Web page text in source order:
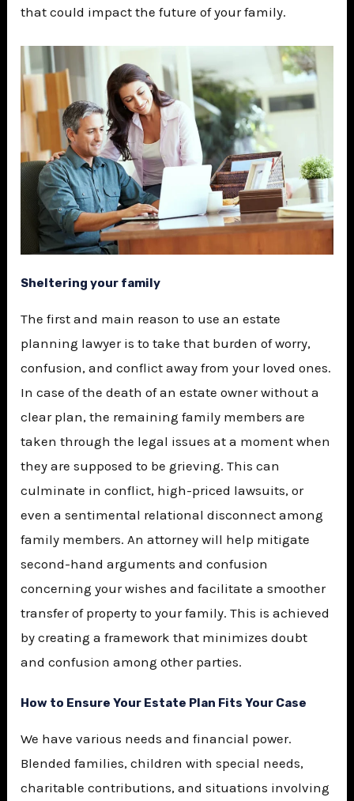
that could impact the future of your family.
Sheltering your family
The first and main reason to use an estate
planning lawyer is to take that burden of worry,
confusion, and conflict away from your loved ones.
In case of the death of an estate owner without a
clear plan, the remaining family members are
taken through the legal issues at a moment when
they are supposed to be grieving. This can
culminate in conflict, high-priced lawsuits, or
even a sentimental relational disconnect among
family members. An attorney will help mitigate
second-hand arguments and confusion
concerning your wishes and facilitate a smoother
transfer of property to your family. This is achieved
by creating a framework that minimizes doubt
and confusion among other parties.
How to Ensure Your Estate Plan Fits Your Case
We have various needs and financial power.
Blended families, children with special needs,
charitable contributions, and situations involving